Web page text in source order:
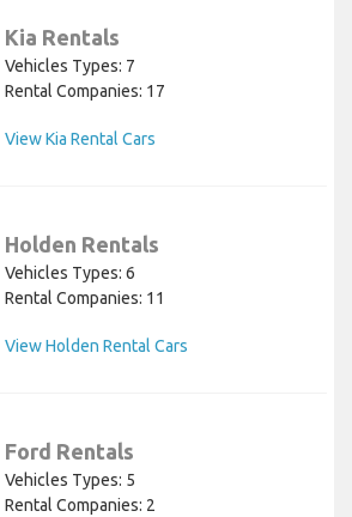
Kia Rentals
Vehicles Types: 7
Rental Companies: 17
View Kia Rental Cars
Holden Rentals
Vehicles Types: 6
Rental Companies: 11
View Holden Rental Cars
Ford Rentals
Vehicles Types: 5
Rental Companies: 2